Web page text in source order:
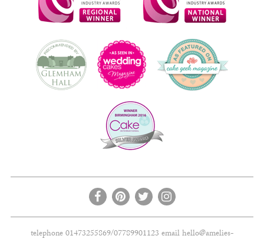
telephone 01473255869/07789901123 emailhello@amelies-